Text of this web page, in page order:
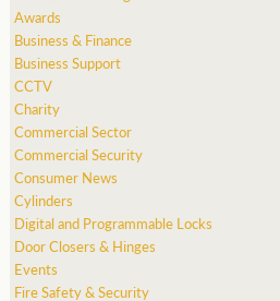
Awards
Business & Finance
Business Support
CCTV
Charity
Commercial Sector
Commercial Security
Consumer News
Cylinders
Digital and Programmable Locks
Door Closers & Hinges
Events
Fire Safety & Security